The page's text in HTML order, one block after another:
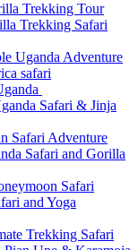
Trekking Tour
Trekking Safari
Uganda Adventure
safari
Safari & Jinja
Safari Adventure
Safari and Gorilla
Safari
and Yoga
Trekking Safari